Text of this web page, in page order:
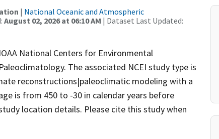
| National Oceanic and Atmospheric
August 02, 2026 at 06:10 AM | Dataset Last Updated:
National Centers for Environmental
The associated NCEI study type is
reconstructions|paleoclimatic modeling with a
is from 450 to -30 in calendar years before
location details. Please cite this study when